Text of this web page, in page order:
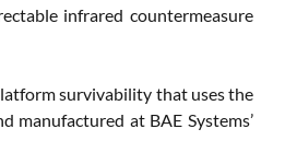
infrared countermeasure
survivability that uses the
manufactured at BAE Systems’